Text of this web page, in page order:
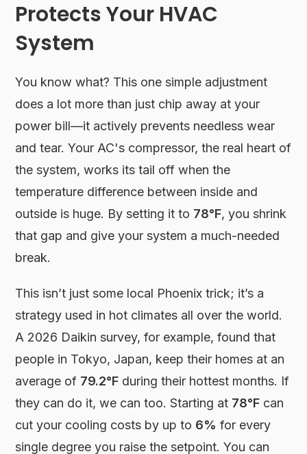
Protects Your HVAC
System
You know what? This one simple adjustment
does a lot more than just chip away at your
power bill—it actively prevents needless wear
and tear. Your AC's compressor, the real heart of
the system, works its tail off when the
temperature difference between inside and
outside is huge. By setting it to 78°F, you shrink
that gap and give your system a much-needed
break.
This isn’t just some local Phoenix trick; it’s a
strategy used in hot climates all over the world.
A 2026 Daikin survey, for example, found that
people in Tokyo, Japan, keep their homes at an
average of 79.2°F during their hottest months. If
they can do it, we can too. Starting at 78°F can
cut your cooling costs by up to 6% for every
single degree you raise the setpoint. You can